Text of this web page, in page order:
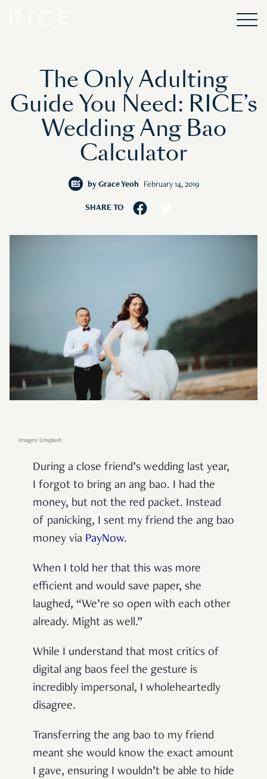
The Only Adulting
Guide You Need: RICE’s
Wedding Ang Bao
Calculator
by Grace Yeoh February 14, 2019
SHARE TO
Images: Unsplash
During a close friend’s wedding last year,
I forgot to bring an ang bao. I had the
money, but not the red packet. Instead
of panicking, I sent my friend the ang bao
money via PayNow.
When I told her that this was more
efficient and would save paper, she
laughed, “We’re so open with each other
already. Might as well.”
While I understand that most critics of
digital ang baos feel the gesture is
incredibly impersonal, I wholeheartedly
disagree.
Transferring the ang bao to my friend
meant she would know the exact amount
I gave, ensuring I wouldn’t be able to hide